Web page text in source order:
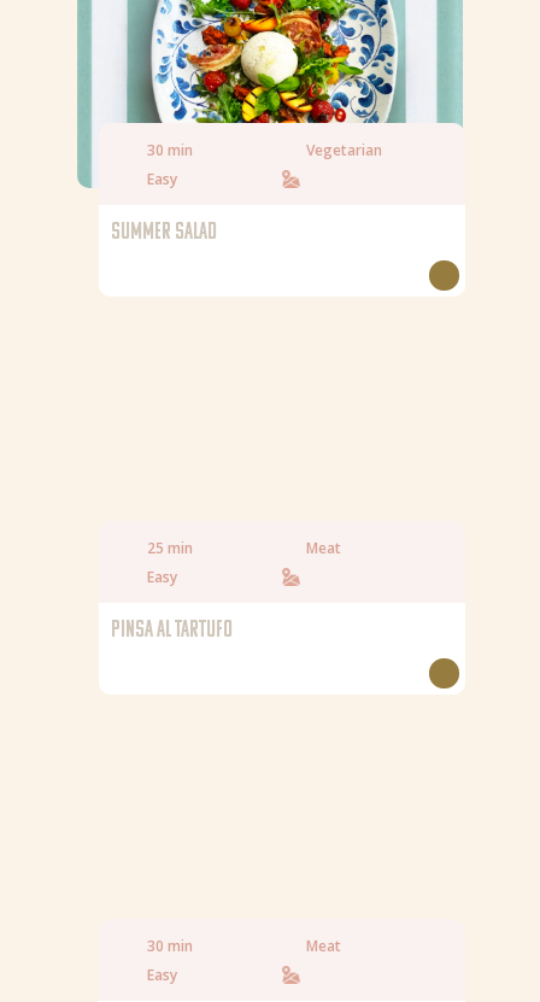
Saturated fat
6,7 g
0,83 g
30 min
Vegetarian
Easy
SUMMER SALAD
25 min
Meat
Easy
PINSA AL TARTUFO
30 min
Meat
Easy